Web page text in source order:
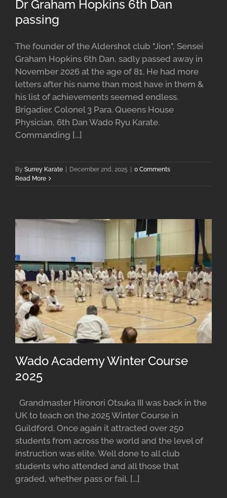
Dr Graham Hopkins 6th Dan
passing
The founder of the Aldershot club "Jion", Sensei
Graham Hopkins 6th Dan, sadly passed away in
November 2026 at the age of 81. He had more
letters after his name than most have in them &
his list of achievements seemed endless.
Brigadier. Colonel 3 Para. Queens House
Physician, 6th Dan Wado Ryu Karate.
Commanding [...]
By Surrey Karate December 2nd, 2025
0 Comments
Read More
Wado Academy Winter Course
2025
Grandmaster Hironori Otsuka III was back in the
UK to teach on the 2025 Winter Course in
Guildford. Once again it attracted over 250
students from across the world and the level of
instruction was elite. Well done to all club
students who attended and all those that
graded, whether pass or fail. [...]